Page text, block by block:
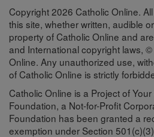
Copyright 2026 Catholic Online.
this site, whether written, audible
property of Catholic Online and
and International copyright laws,
Online. Any unauthorized use,
of Catholic Online is strictly
Catholic Online is a Project of
Foundation, a Not-for-Profit
Foundation has been granted a
exemption under Section